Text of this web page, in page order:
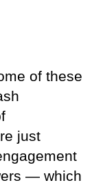
of these
just
— which